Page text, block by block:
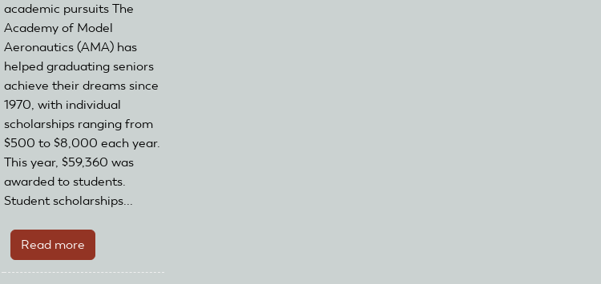
academic pursuits The
Academy of Model
Aeronautics (AMA) has
helped graduating seniors
achieve their dreams since
1970, with individual
scholarships ranging from
$500 to $8,000 each year.
This year, $59,360 was
awarded to students.
Student scholarships...
Read more
2021